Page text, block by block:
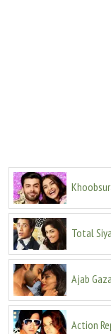
Total
Ajab
Action